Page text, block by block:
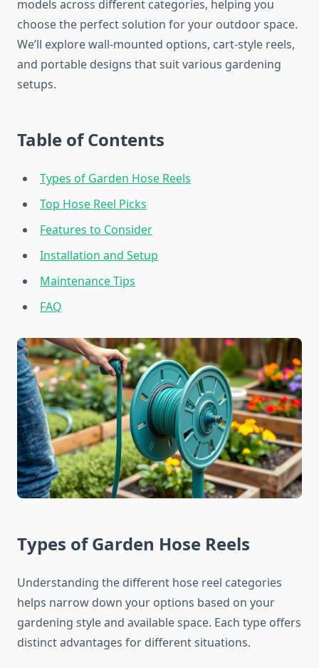
models across different categories, helping you
choose the perfect solution for your outdoor space.
We’ll explore wall-mounted options, cart-style reels,
and portable designs that suit various gardening
setups.
Table of Contents
Types of Garden Hose Reels
Top Hose Reel Picks
Features to Consider
Installation and Setup
Maintenance Tips
FAQ
Types of Garden Hose Reels
Understanding the different hose reel categories
helps narrow down your options based on your
gardening style and available space. Each type offers
distinct advantages for different situations.